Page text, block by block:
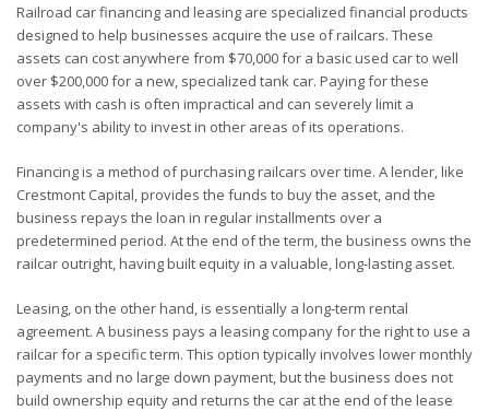
Railroad car financing and leasing are specialized financial products
designed to help businesses acquire the use of railcars. These
assets can cost anywhere from $70,000 for a basic used car to well
over $200,000 for a new, specialized tank car. Paying for these
assets with cash is often impractical and can severely limit a
company's ability to invest in other areas of its operations.
Financing is a method of purchasing railcars over time. A lender, like
Crestmont Capital, provides the funds to buy the asset, and the
business repays the loan in regular installments over a
predetermined period. At the end of the term, the business owns the
railcar outright, having built equity in a valuable, long-lasting asset.
Leasing, on the other hand, is essentially a long-term rental
agreement. A business pays a leasing company for the right to use a
railcar for a specific term. This option typically involves lower monthly
payments and no large down payment, but the business does not
build ownership equity and returns the car at the end of the lease